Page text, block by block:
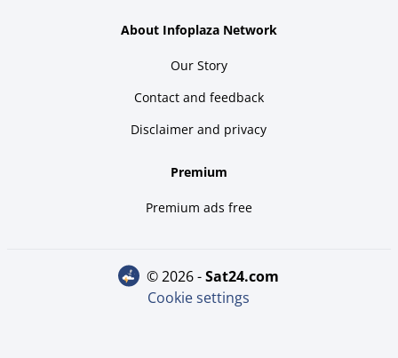
About Infoplaza Network
Our Story
Contact and feedback
Disclaimer and privacy
Premium
Premium ads free
© 2026 - sat24.com
Cookie settings